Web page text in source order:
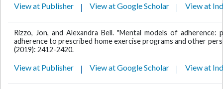
View at Publisher View at Google Scholar View at
Rizzo, Jon, and Alexandra Bell. "Mental models of
adherence to prescribed home exercise programs and other
(2019): 2412-2420.
View at Publisher View at Google Scholar View at